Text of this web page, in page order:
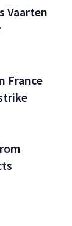
Vaarten
France